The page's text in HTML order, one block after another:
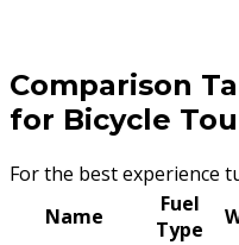
Comparison
for Bicycle
For the best experience
Name
Fuel
Type